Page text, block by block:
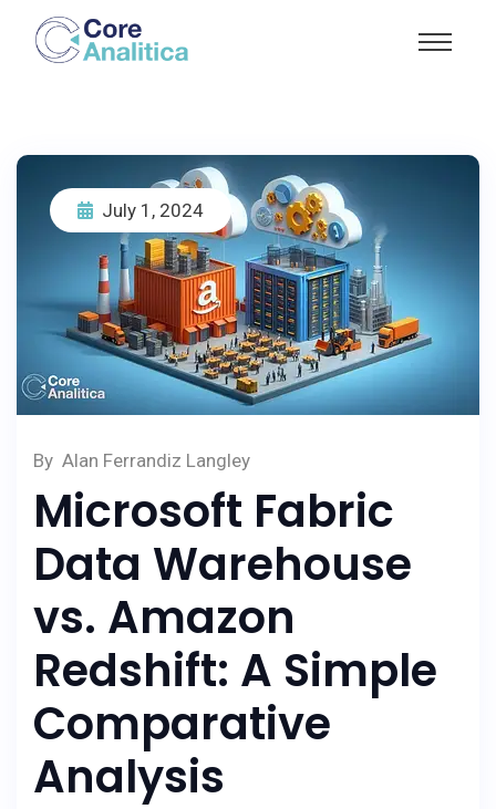
July 1, 2024
By Alan Ferrandiz Langley
Microsoft Fabric
Data Warehouse
vs. Amazon
Redshift: A Simple
Comparative
Analysis